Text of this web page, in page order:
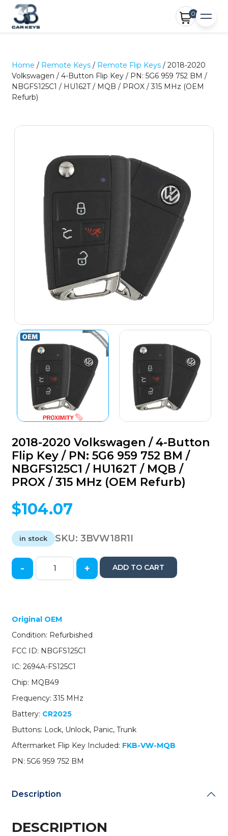
0
Home / Remote Keys / Remote Flip Keys / 2018-2020
Volkswagen / 4-Button Flip Key / PN: 5G6 959 752 BM /
NBGFS125C1 / HU162T / MQB / PROX / 315 MHz (OEM
Refurb)
2018-2020 Volkswagen / 4-Button
Flip Key / PN: 5G6 959 752 BM /
NBGFS125C1 / HU162T / MQB /
PROX / 315 MHz (OEM Refurb)
$104.07
in stock SKU:3BVW18R1I
2018-
4-
Button
Flip
Key
PN:
5G6
752
BM
NBGFS125C1
/
/
PROX
MHz
- + ADD TO CART
Original OEM
Condition: Refurbished
FCC ID: NBGFS125C1
IC: 2694A-FS125C1
Chip: MQB49
Frequency: 315 MHz
Battery: CR2025
Buttons: Lock, Unlock, Panic, Trunk
Aftermarket Flip Key Included: FKB-VW-MQB
PN: 5G6 959 752 BM
Description
DESCRIPTION